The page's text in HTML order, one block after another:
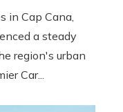
in Cap Cana,
a steady
region's urban
Car...